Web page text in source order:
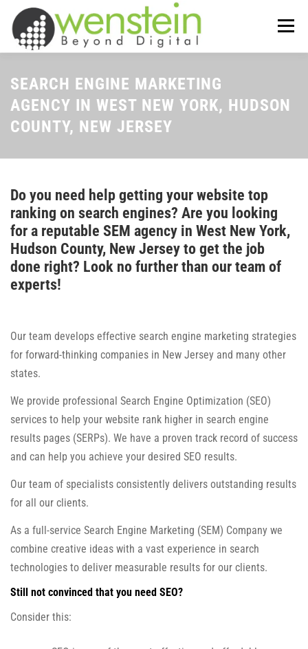
content
Menu
ABOUT US OUR SERVICES
TIPS-N-TRICKS CONTACT US
SEARCH ENGINE MARKETING
AGENCY IN WEST NEW YORK, HUDSON
COUNTY, NEW JERSEY
Do you need help getting your website top
ranking on search engines? Are you looking
for a reputable SEM agency in West New York,
Hudson County, New Jersey to get the job
done right? Look no further than our team of
experts!
Our team develops effective search engine marketing strategies
for forward-thinking companies in New Jersey and many other
states.
We provide professional Search Engine Optimization (SEO)
services to help your website rank higher in search engine
results pages (SERPs). We have a proven track record of success
and can help you achieve your desired SEO results.
Our team of specialists consistently delivers outstanding results
for all our clients.
As a full-service Search Engine Marketing (SEM) Company we
combine creative ideas with a vast experience in search
technologies to deliver measurable results for our clients.
Still not convinced that you need SEO?
Consider this: